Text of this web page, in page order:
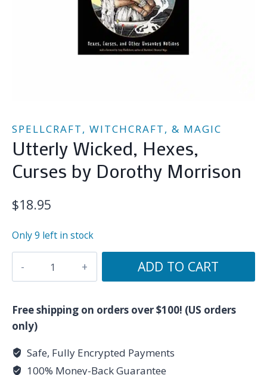
SPELLCRAFT, WITCHCRAFT, & MAGIC
Utterly Wicked, Hexes,
Curses by Dorothy Morrison
$18.95
Only 9 left in stock
Curses
by
Morrison
ADD TO CART
Free shipping on orders over $100! (US orders
only)
Safe, Fully Encrypted Payments
100% Money-Back Guarantee